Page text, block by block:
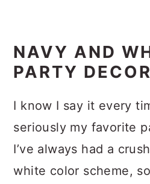
NAVY AND
PARTY DECOR
I know I say it every
seriously my favorite
I’ve always had a
white color scheme,